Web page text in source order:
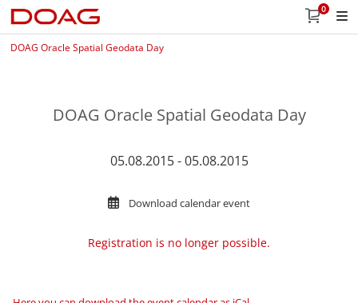
0
DOAG Oracle Spatial Geodata Day
DOAG Oracle Spatial Geodata Day
05.08.2015 - 05.08.2015
Download calendar event
Registration is no longer possible.